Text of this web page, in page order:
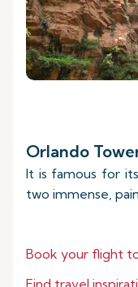
Orlando
It is famous for
two immense,
Book your flight
Find travel